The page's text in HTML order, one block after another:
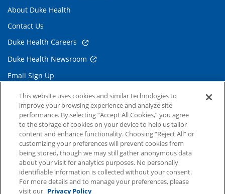
About Duke Health
Contact Us
Duke Health Careers
Duke Health Newsroom
Email Sign Up
Referring Physicians
Related Links
Duke Cancer Institute
Duke Children's
Duke School of Medicine
Duke School of Nursing
This website uses cookies and similar technologies to
improve your browsing experience and analyze site
performance. By selecting “Accept All Cookies,” you agree
to the storage of cookies on your device to help us tailor
content and enhance functionality. Choosing “Reject All” or
customizing your preferences will prevent cookies from
being stored, though we may still gather anonymous data
about your visit for analytics purposes. No personally
identifiable information is collected without your consent.
For more details and to manage your preferences, please
visit our Privacy Policy